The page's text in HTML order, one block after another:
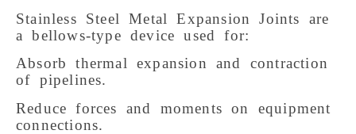
Stainless Steel Metal Expansion Joints are
a bellows-type device used for:
Absorb thermal expansion and contraction
of pipelines.
Reduce forces and moments on equipment
connections.